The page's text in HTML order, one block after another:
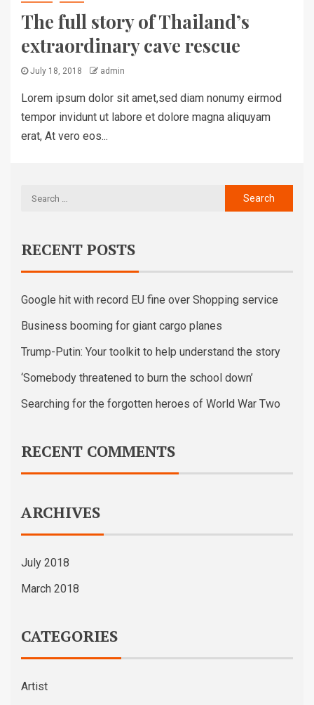
The full story of Thailand’s
extraordinary cave rescue
July 18, 2018 admin
Lorem ipsum dolor sit amet,sed diam nonumy eirmod
tempor invidunt ut labore et dolore magna aliquyam
erat, At vero eos...
RECENT POSTS
Google hit with record EU fine over Shopping service
Business booming for giant cargo planes
Trump-Putin: Your toolkit to help understand the story
‘Somebody threatened to burn the school down’
Searching for the forgotten heroes of World War Two
RECENT COMMENTS
ARCHIVES
July 2018
March 2018
CATEGORIES
Artist